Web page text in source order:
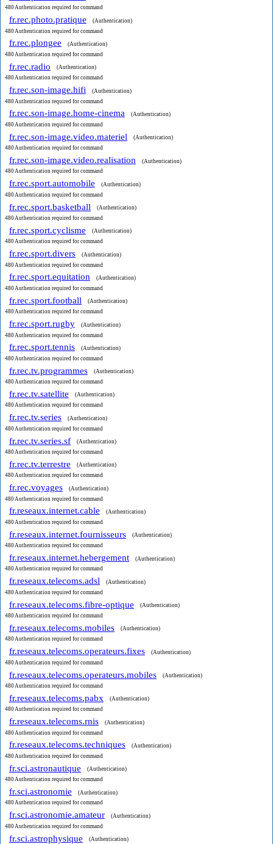
480 Authentication required for command
fr.rec.photo.pratique
(Authentication)
480 Authentication required for command
fr.rec.plongee
(Authentication)
480 Authentication required for command
fr.rec.radio
(Authentication)
480 Authentication required for command
fr.rec.son-image.hifi
(Authentication)
480 Authentication required for command
fr.rec.son-image.home-cinema
(Authentication)
480 Authentication required for command
fr.rec.son-image.video.materiel
(Authentication)
480 Authentication required for command
fr.rec.son-image.video.realisation
(Authentication)
480 Authentication required for command
fr.rec.sport.automobile
(Authentication)
480 Authentication required for command
fr.rec.sport.basketball
(Authentication)
480 Authentication required for command
fr.rec.sport.cyclisme
(Authentication)
480 Authentication required for command
fr.rec.sport.divers
(Authentication)
480 Authentication required for command
fr.rec.sport.equitation
(Authentication)
480 Authentication required for command
fr.rec.sport.football
(Authentication)
480 Authentication required for command
fr.rec.sport.rugby
(Authentication)
480 Authentication required for command
fr.rec.sport.tennis
(Authentication)
480 Authentication required for command
fr.rec.tv.programmes
(Authentication)
480 Authentication required for command
fr.rec.tv.satellite
(Authentication)
480 Authentication required for command
fr.rec.tv.series
(Authentication)
480 Authentication required for command
fr.rec.tv.series.sf
(Authentication)
480 Authentication required for command
fr.rec.tv.terrestre
(Authentication)
480 Authentication required for command
fr.rec.voyages
(Authentication)
480 Authentication required for command
fr.reseaux.internet.cable
(Authentication)
480 Authentication required for command
fr.reseaux.internet.fournisseurs
(Authentication)
480 Authentication required for command
fr.reseaux.internet.hebergement
(Authentication)
480 Authentication required for command
fr.reseaux.telecoms.adsl
(Authentication)
480 Authentication required for command
fr.reseaux.telecoms.fibre-optique
(Authentication)
480 Authentication required for command
fr.reseaux.telecoms.mobiles
(Authentication)
480 Authentication required for command
fr.reseaux.telecoms.operateurs.fixes
(Authentication)
480 Authentication required for command
fr.reseaux.telecoms.operateurs.mobiles
(Authentication)
480 Authentication required for command
fr.reseaux.telecoms.pabx
(Authentication)
480 Authentication required for command
fr.reseaux.telecoms.rnis
(Authentication)
480 Authentication required for command
fr.reseaux.telecoms.techniques
(Authentication)
480 Authentication required for command
fr.sci.astronautique
(Authentication)
480 Authentication required for command
fr.sci.astronomie
(Authentication)
480 Authentication required for command
fr.sci.astronomie.amateur
(Authentication)
480 Authentication required for command
fr.sci.astrophysique
(Authentication)